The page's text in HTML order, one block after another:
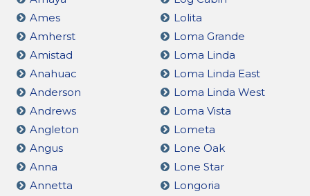
Ames
Amherst
Amistad
Anahuac
Anderson
Andrews
Angleton
Angus
Anna
Annetta
Lolita
Loma Grande
Loma Linda
Loma Linda East
Loma Linda West
Loma Vista
Lometa
Lone Oak
Lone Star
Longoria